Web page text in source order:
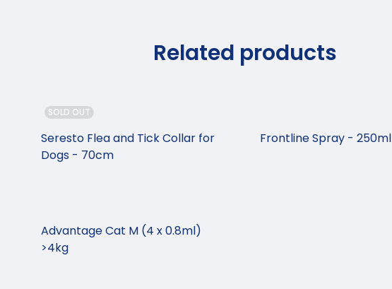
Related products
SOLD OUT
Seresto Flea and Tick Collar for
Dogs - 70cm
Frontline Spray - 250ml
Advantage Cat M (4 x 0.8ml)
>4kg